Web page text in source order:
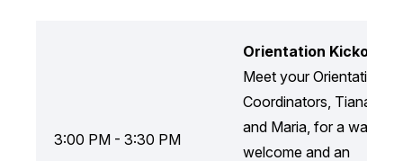
3:00 PM - 3:30 PM
Orientation Kickoff
Meet your Orientation
Coordinators, Tiana
and Maria, for a warm
welcome and an